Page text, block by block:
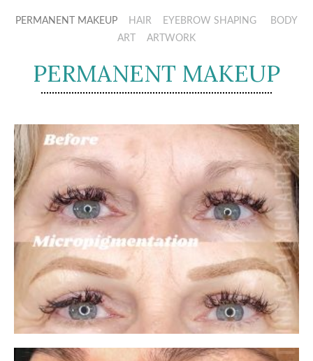
PERMANENT MAKEUP HAIR EYEBROW SHAPING
BODY
ART
ARTWORK
PERMANENT MAKEUP